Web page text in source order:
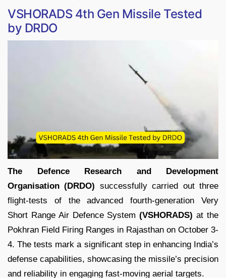
VSHORADS 4th Gen Missile Tested
by DRDO
The Defence Research and Development
Organisation (DRDO) successfully carried out three
flight-tests of the advanced fourth-generation Very
Short Range Air Defence System (VSHORADS) at the
Pokhran Field Firing Ranges in Rajasthan on October 3-
4. The tests mark a significant step in enhancing India’s
defense capabilities, showcasing the missile’s precision
and reliability in engaging fast-moving aerial targets.